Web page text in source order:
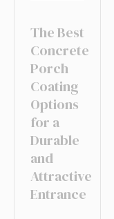
The Best
Concrete
Porch
Coating
Options
for a
Durable
and
Attractive
Entrance